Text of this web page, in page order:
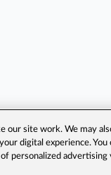
our site work. We may
digital experience.
of personalized advertising